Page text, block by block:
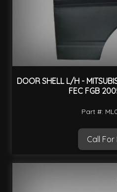
DOOR SHELL L/H -
FEC FGB
Part #:
Call For